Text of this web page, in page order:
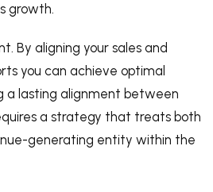
growth.
By aligning your sales and
you can achieve optimal
a lasting alignment between
a strategy that treats both
generating entity within the